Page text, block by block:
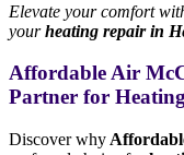
Elevate your comfort
yourheating repair in
Affordable Air
Partner for
Discover why